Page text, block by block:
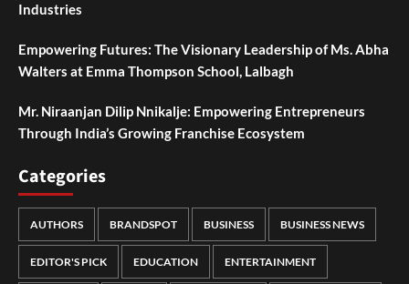
Industries
Empowering Futures: The Visionary Leadership of Ms. Abha
Walters at Emma Thompson School, Lalbagh
Mr. Niraanjan Dilip Nnikalje: Empowering Entrepreneurs
Through India’s Growing Franchise Ecosystem
Categories
AUTHORS BRANDSPOT BUSINESS BUSINESS NEWS
EDITOR'S PICK EDUCATION ENTERTAINMENT